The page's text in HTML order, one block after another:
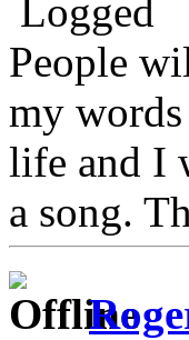
Logged
People
my
life and I
a song.